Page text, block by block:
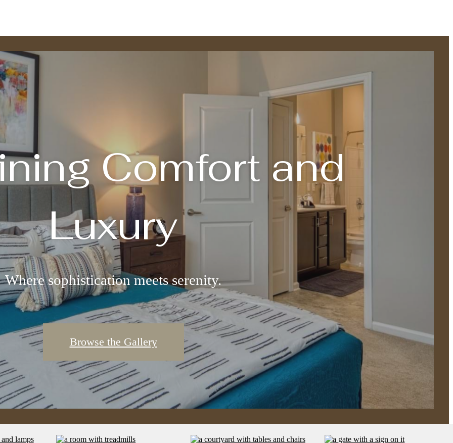
Comfort and
Luxury
Where sophistication meets serenity.
Browse the Gallery